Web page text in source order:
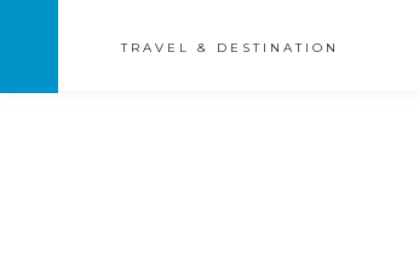
TRAVEL & DESTINATION